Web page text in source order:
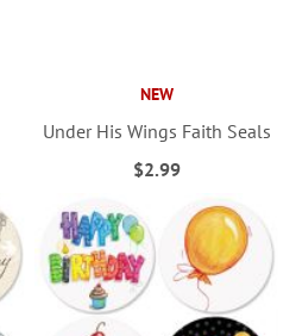
NEW
Under His Wings Faith Seals
$2.99